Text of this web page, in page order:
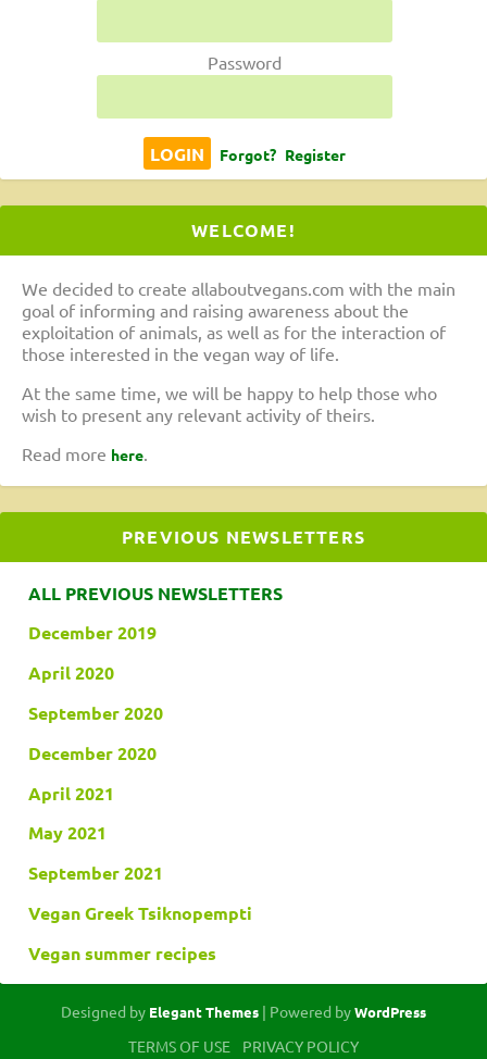
Password
Forgot? Register
WELCOME!
We decided to create allaboutvegans.com with the main
goal of informing and raising awareness about the
exploitation of animals, as well as for the interaction of
those interested in the vegan way of life.
At the same time, we will be happy to help those who
wish to present any relevant activity of theirs.
Read more here.
PREVIOUS NEWSLETTERS
ALL PREVIOUS NEWSLETTERS
December 2019
April 2020
September 2020
December 2020
April 2021
May 2021
September 2021
Vegan Greek Tsiknopempti
Vegan summer recipes
Designed by Elegant Themes | Powered byWordPress
TERMS OF USE PRIVACY POLICY